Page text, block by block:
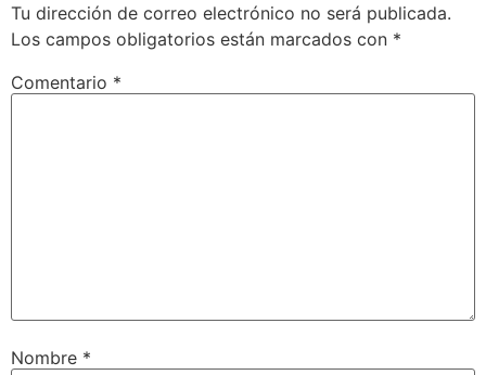
Tu dirección de correo electrónico no será publicada.
Los campos obligatorios están marcados con *
Comentario *
Nombre *